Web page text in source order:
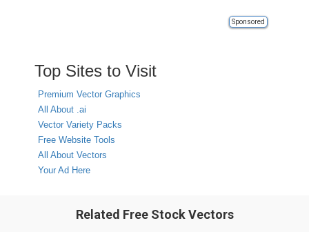
Sponsored
Top Sites to Visit
Premium Vector Graphics
All About .ai
Vector Variety Packs
Free Website Tools
All About Vectors
Your Ad Here
Related Free Stock Vectors